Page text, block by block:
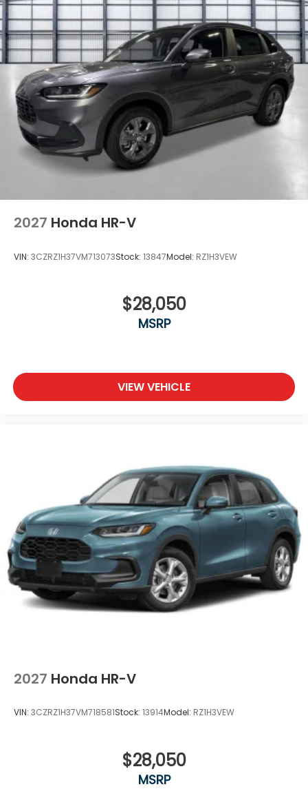
Steel Spare Wheel
Tailgate/Rear Door Lock Included w/Power Door
Locks
Tires: 225/55R18 98H
Variable Intermittent Wipers
Wheels: 18" Machine-Finished Alloy -inc: berlina
black inserts
2027 Honda HR-V
VIN: 3CZRZ1H37VM713073Stock: 13847Model: RZ1H3VEW
$28,050
MSRP
VIEW VEHICLE
2027 Honda HR-V
VIN: 3CZRZ1H37VM718581Stock: 13914Model: RZ1H3VEW
$28,050
MSRP